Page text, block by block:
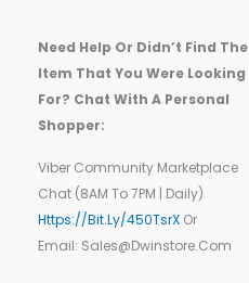
Need Help Or Didn’t Find The
Item That You Were Looking
For? Chat With A Personal
Shopper:
Viber Community Marketplace
Chat (8AM To 7PM | Daily)
Https://bit.ly/450TsrX Or
Email: Sales@dwinstore.com